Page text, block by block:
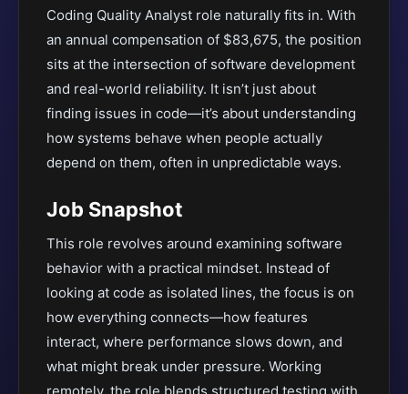
Coding Quality Analyst role naturally fits in. With
an annual compensation of $83,675, the position
sits at the intersection of software development
and real-world reliability. It isn’t just about
finding issues in code—it’s about understanding
how systems behave when people actually
depend on them, often in unpredictable ways.
Job Snapshot
This role revolves around examining software
behavior with a practical mindset. Instead of
looking at code as isolated lines, the focus is on
how everything connects—how features
interact, where performance slows down, and
what might break under pressure. Working